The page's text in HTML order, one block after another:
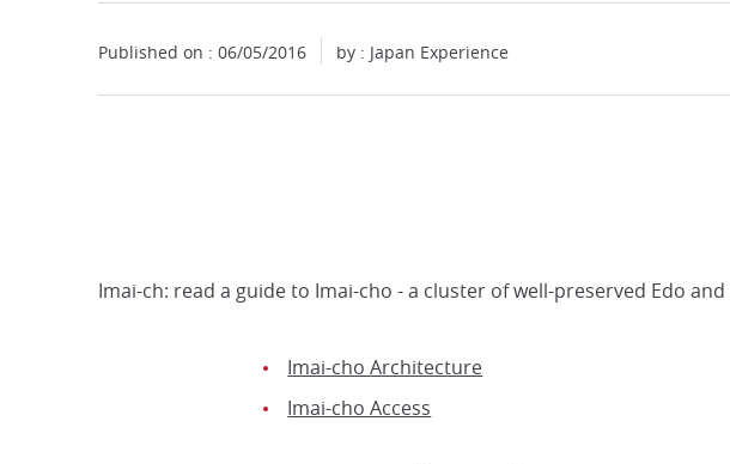
Published on : 06/05/2016 by : Japan Experience
Imai-ch: read a guide to Imai-cho - a cluster of well-preserved Edo
Imai-cho Architecture
Imai-cho Access